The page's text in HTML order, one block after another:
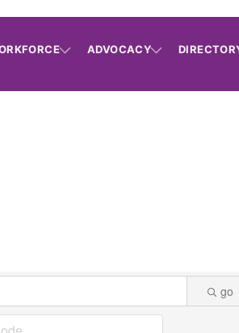
ADVOCACY
go